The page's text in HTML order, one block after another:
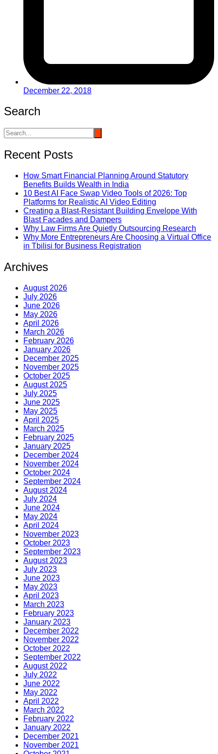
December 22, 2018
Search
Recent Posts
How Smart Financial Planning Around Statutory
Benefits Builds Wealth in India
10 Best AI Face Swap Video Tools of 2026: Top
Platforms for Realistic AI Video Editing
Creating a Blast-Resistant Building Envelope With
Blast Facades and Dampers
Why Law Firms Are Quietly Outsourcing Research
Why More Entrepreneurs Are Choosing a Virtual Office
in Tbilisi for Business Registration
Archives
August 2026
July 2026
June 2026
May 2026
April 2026
March 2026
February 2026
January 2026
December 2025
November 2025
October 2025
August 2025
July 2025
June 2025
May 2025
April 2025
March 2025
February 2025
January 2025
December 2024
November 2024
October 2024
September 2024
August 2024
July 2024
June 2024
May 2024
April 2024
November 2023
October 2023
September 2023
August 2023
July 2023
June 2023
May 2023
April 2023
March 2023
February 2023
January 2023
December 2022
November 2022
October 2022
September 2022
August 2022
July 2022
June 2022
May 2022
April 2022
March 2022
February 2022
January 2022
December 2021
November 2021